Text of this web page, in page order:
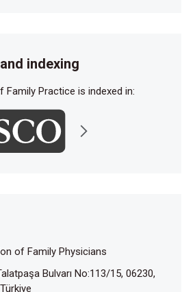
indexing
Family Practice is indexed in:
of Family Physicians
Bulvarı No:113/15, 06230,